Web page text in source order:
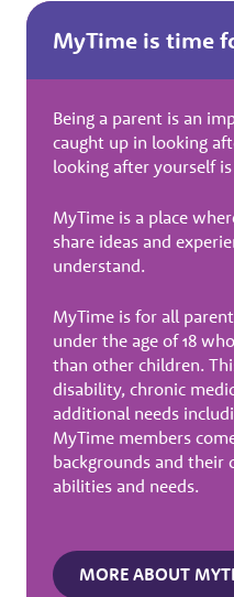
MyTime is time
Being a parent is an
caught up in looking
looking after yourself
MyTime is a place
share ideas and
understand.
MyTime is for all
under the age of 18
than other children.
disability, chronic
additional needs
MyTime members
backgrounds and their
abilities and needs.
MORE ABOUT